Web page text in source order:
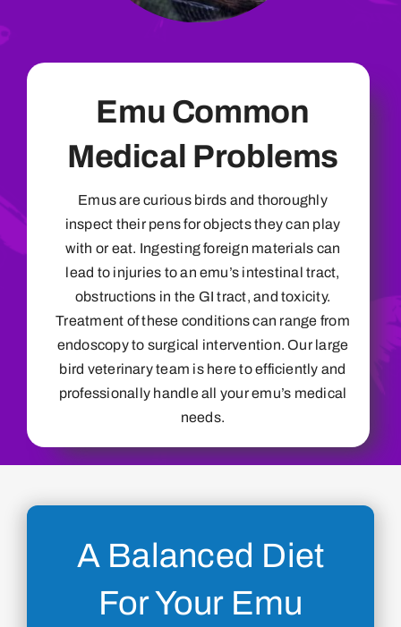
Emu Common
Medical Problems
Emus are curious birds and thoroughly
inspect their pens for objects they can play
with or eat. Ingesting foreign materials can
lead to injuries to an emu’s intestinal tract,
obstructions in the GI tract, and toxicity.
Treatment of these conditions can range from
endoscopy to surgical intervention. Our large
bird veterinary team is here to efficiently and
professionally handle all your emu’s medical
needs.
A Balanced Diet
For Your Emu